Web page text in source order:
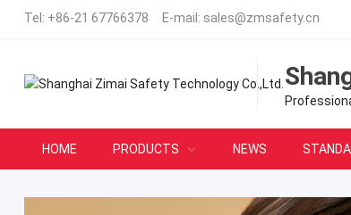
Tel: +86-21 67766378 E-mail: sales@zmsafety.cn
HOME PRODUCTS NEWS